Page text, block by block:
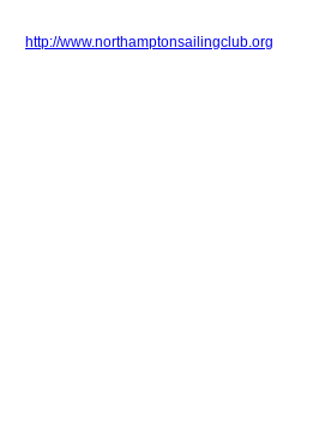
http://www.northamptonsailingclub.org